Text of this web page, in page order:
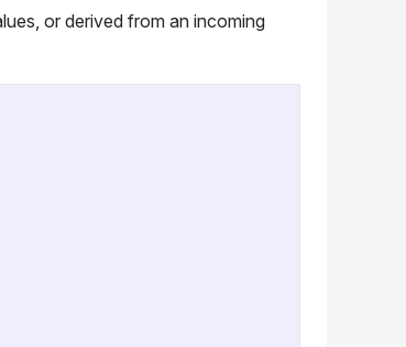
or derived from an incoming